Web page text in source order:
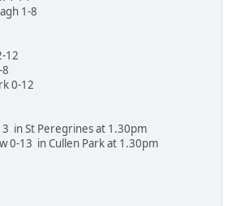
1-8
12
0-12
in St Peregrines at 1.30pm
0-13 in Cullen Park at 1.30pm